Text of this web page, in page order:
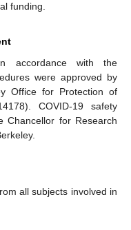
funding.
accordance with the
were approved by
Office for Protection of
COVID-19 safety
Chancellor for Research
all subjects involved in